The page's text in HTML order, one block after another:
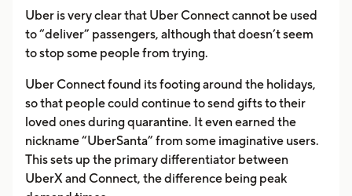
Uber is very clear that Uber Connect cannot be used
to “deliver” passengers, although that doesn’t seem
to stop some people from trying.
Uber Connect found its footing around the holidays,
so that people could continue to send gifts to their
loved ones during quarantine. It even earned the
nickname “UberSanta” from some imaginative users.
This sets up the primary differentiator between
UberX and Connect, the difference being peak